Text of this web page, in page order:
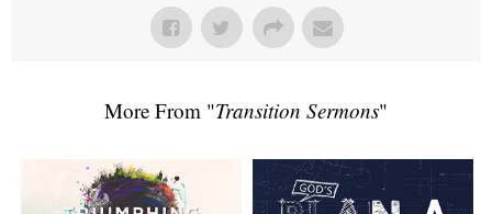
More From "Transition Sermons"